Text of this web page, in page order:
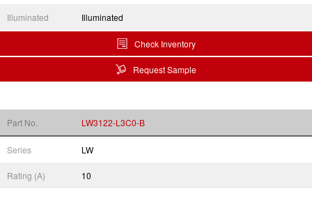
Illuminated Illuminated
Check Inventory
Request Sample
Part No. LW3122-L3C0-B
Series LW
Rating (A) 10